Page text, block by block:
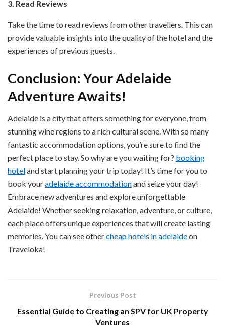
3. Read Reviews
Take the time to read reviews from other travellers. This can
provide valuable insights into the quality of the hotel and the
experiences of previous guests.
Conclusion: Your Adelaide
Adventure Awaits!
Adelaide is a city that offers something for everyone, from
stunning wine regions to a rich cultural scene. With so many
fantastic accommodation options, you’re sure to find the
perfect place to stay. So why are you waiting for? booking
hoteland start planning your trip today! It’s time for you to
book youradelaide accommodationand seize your day!
Embrace new adventures and explore unforgettable
Adelaide! Whether seeking relaxation, adventure, or culture,
each place offers unique experiences that will create lasting
memories. You can see othercheap hotels in adelaideon
Traveloka!
Previous Post
Essential Guide to Creating an SPV for UK Property
Ventures